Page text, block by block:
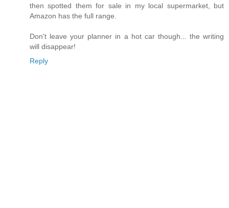
then spotted them for sale in my local supermarket, but
Amazon has the full range.
Don't leave your planner in a hot car though... the writing
will disappear!
Reply